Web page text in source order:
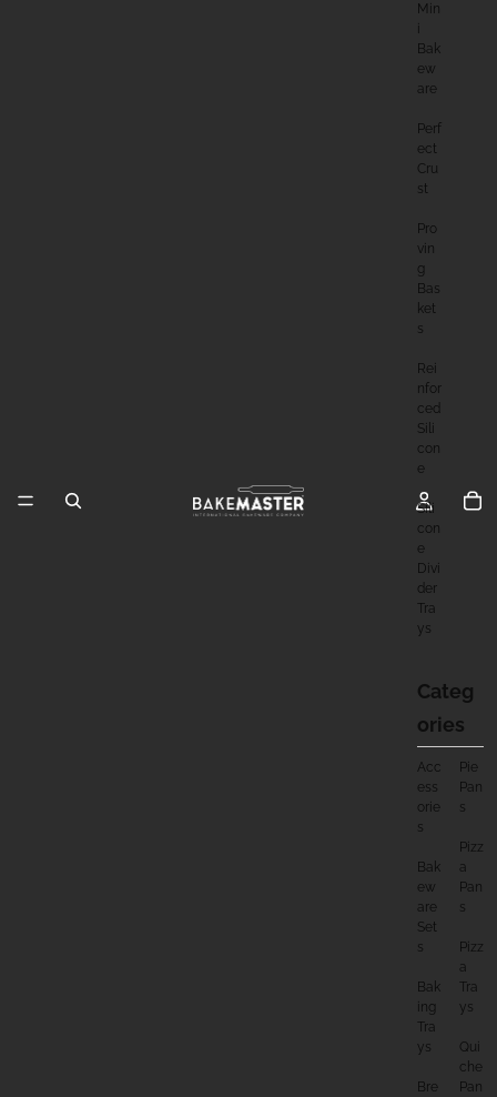
Min
I
Bak
Ew
Are
Perf
Ect
Cru
St
Pro
Vin
G
Bas
Ket
S
Rei
Nfor
Ced
Sili
Con
E
Sili
Con
E
Divi
Der
Tra
Ys
Categ
Ories
Acc
Ess
Orie
S
Bak
Ew
Are
Set
S
Bak
Ing
Tra
Ys
Bre
Pie
Pan
S
Pizz
A
Pan
S
Pizz
A
Tra
Ys
Qui
Che
Pan